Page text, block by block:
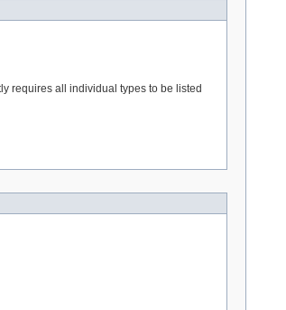
requires all individual types to be listed